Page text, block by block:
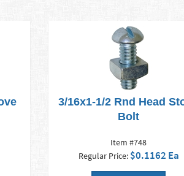
3/16x1-1/2 Rnd Head
Bolt
Item #748
Regular Price: $0.1162 Ea